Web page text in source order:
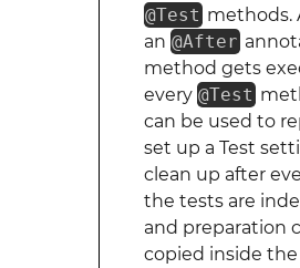
@Test methods.
an @After
method gets
every @Test
can be used to
set up a Test
clean up after
the tests are
and preparation
copied inside the